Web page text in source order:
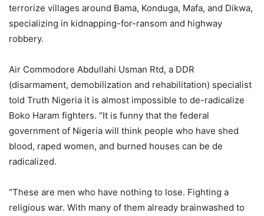
terrorize villages around Bama, Konduga, Mafa, and Dikwa,
specializing in kidnapping-for-ransom and highway
robbery.
Air Commodore Abdullahi Usman Rtd, a DDR
(disarmament, demobilization and rehabilitation) specialist
told Truth Nigeria it is almost impossible to de-radicalize
Boko Haram fighters. “It is funny that the federal
government of Nigeria will think people who have shed
blood, raped women, and burned houses can be de
radicalized.
“These are men who have nothing to lose. Fighting a
religious war. With many of them already brainwashed to